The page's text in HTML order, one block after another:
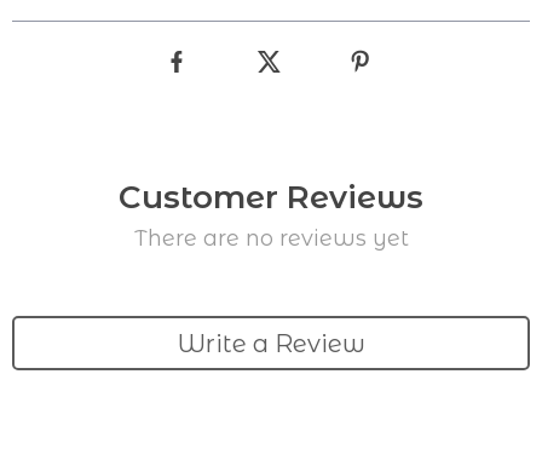
Customer Reviews
There are no reviews yet
Write a Review